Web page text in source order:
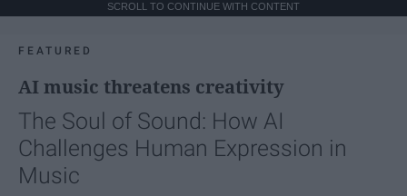
SCROLL TO CONTINUE WITH CONTENT
FEATURED
AI music threatens creativity
The Soul of Sound: How AI
Challenges Human Expression in
Music